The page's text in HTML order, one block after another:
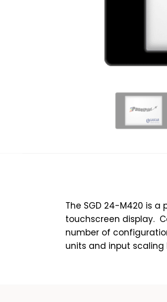
The SGD 24-M420 is
touchscreen display.
number of
units and input scaling